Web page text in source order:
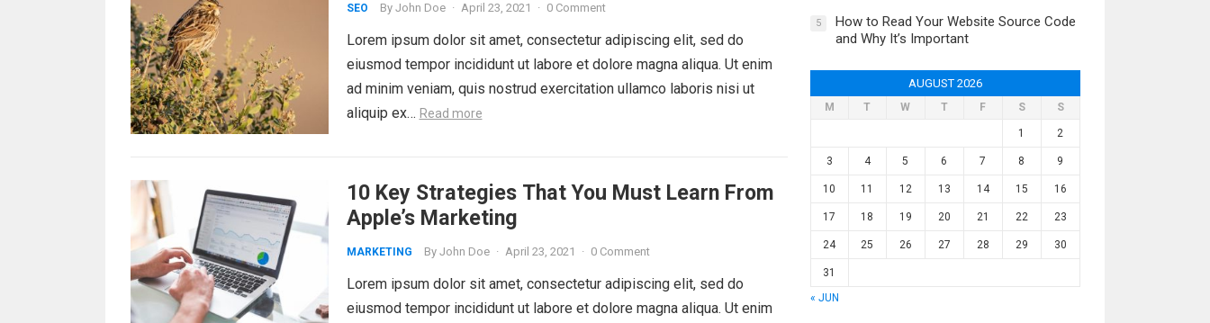
SEO By John Doe · April 23, 2021 · 0 Comment
Lorem ipsum dolor sit amet, consectetur adipiscing elit, sed do
eiusmod tempor incididunt ut labore et dolore magna aliqua. Ut enim
ad minim veniam, quis nostrud exercitation ullamco laboris nisi ut
aliquip ex… Read more
10 Key Strategies That You Must Learn From
Apple’s Marketing
MARKETING By John Doe · April 23, 2021 · 0 Comment
Lorem ipsum dolor sit amet, consectetur adipiscing elit, sed do
eiusmod tempor incididunt ut labore et dolore magna aliqua. Ut enim
5
How to Read Your Website Source Code
and Why It’s Important
AUGUST 2026
M T W T F S S
1 2
3 4 5 6 7 8 9
10 11 12 13 14 15 16
17 18 19 20 21 22 23
24 25 26 27 28 29 30
31
« JUN